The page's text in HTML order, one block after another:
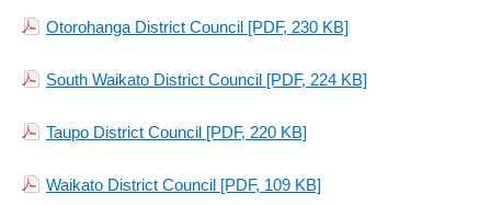
Otorohanga District Council [PDF, 230 KB]
South Waikato District Council [PDF, 224 KB]
Taupo District Council [PDF, 220 KB]
Waikato District Council [PDF, 109 KB]